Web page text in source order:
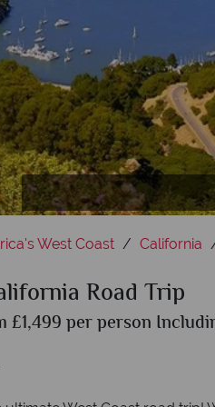
West Coast California
Road Trip
£1,499 per person